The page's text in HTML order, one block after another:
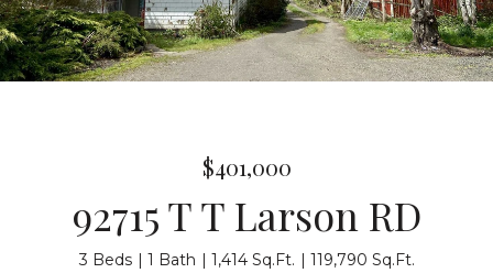
$401,000
92715 T T Larson RD
3 Beds 1 Bath 1,414 Sq.Ft. 119,790 Sq.Ft.